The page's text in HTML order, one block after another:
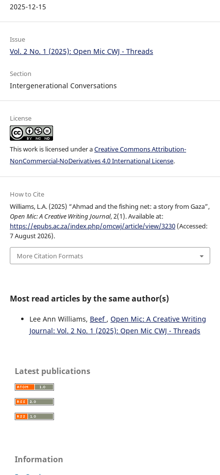
2025-12-15
Issue
Vol. 2 No. 1 (2025): Open Mic CWJ - Threads
Section
Intergenerational Conversations
License
This work is licensed under aCreative Commons Attribution-
NonCommercial-NoDerivatives 4.0 International License.
How to Cite
Williams, L.A. (2025) “Ahmad and the fishing net: a story from Gaza”,
Open Mic: A Creative Writing Journal, 2(1). Available at:
https://epubs.ac.za/index.php/omcwj/article/view/3230(Accessed:
7 August 2026).
More Citation Formats
Most read articles by the same author(s)
Lee Ann Williams, Beef , Open Mic: A Creative Writing
Journal: Vol. 2 No. 1 (2025): Open Mic CWJ - Threads
Latest publications
Information